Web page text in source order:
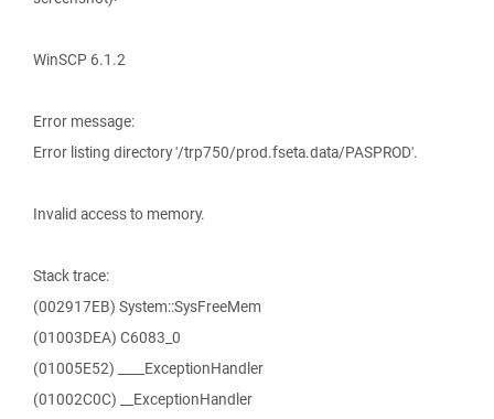
WinSCP 6.1.2
Error message:
Error listing directory '/trp750/prod.fseta.data/PASPROD'.
Invalid access to memory.
Stack trace:
(002917EB) System::SysFreeMem
(01003DEA) C6083_0
(01005E52) ____ExceptionHandler
(01002C0C) __ExceptionHandler